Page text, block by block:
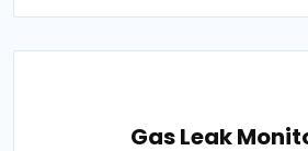
Gas Leak